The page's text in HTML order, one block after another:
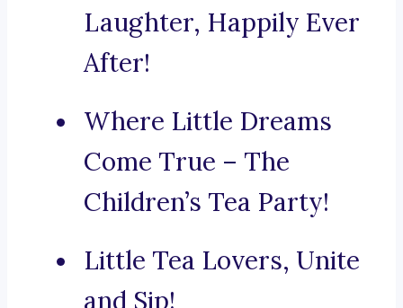
Laughter, Happily Ever
After!
Where Little Dreams
Come True – The
Children’s Tea Party!
Little Tea Lovers, Unite
and Sip!